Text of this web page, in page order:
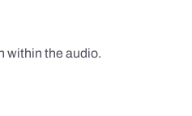
within the audio.